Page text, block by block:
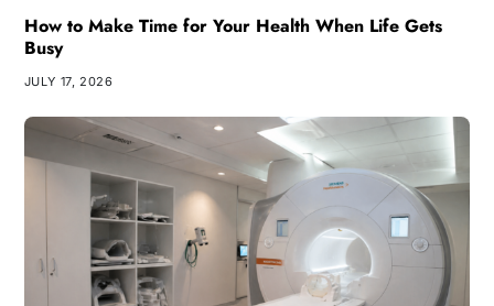
How to Make Time for Your Health When Life Gets
Busy
JULY 17, 2026